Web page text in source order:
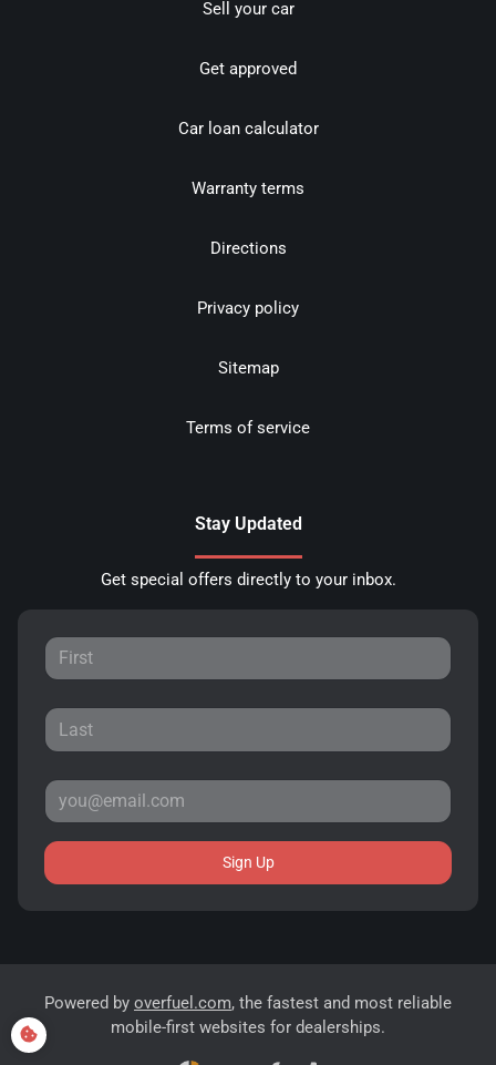
Sell your car
Get approved
Car loan calculator
Warranty terms
Directions
Privacy policy
Sitemap
Terms of service
Stay Updated
Get special offers directly to your inbox.
Sign Up
Powered by overfuel.com, the fastest and most reliable
mobile-first websites for dealerships.